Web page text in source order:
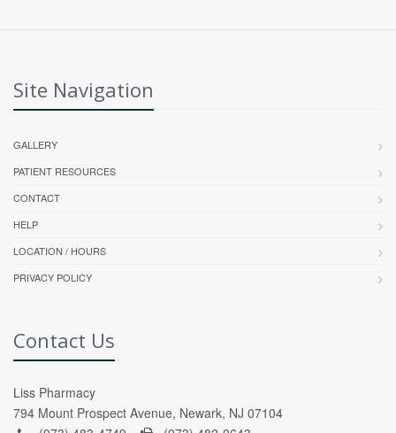
Site Navigation
GALLERY
PATIENT RESOURCES
CONTACT
HELP
LOCATION / HOURS
PRIVACY POLICY
Contact Us
Liss Pharmacy
794 Mount Prospect Avenue, Newark, NJ 07104